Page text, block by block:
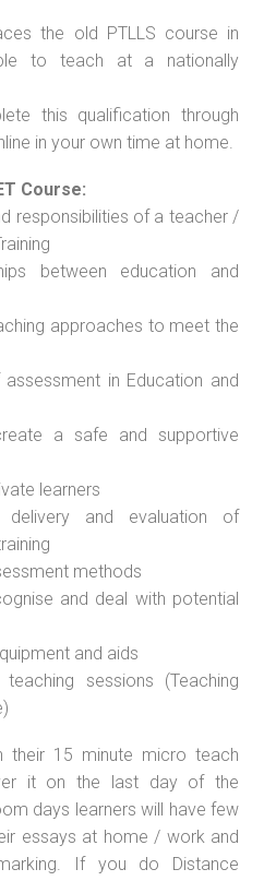
the old PTLLS course in
to teach at a nationally
this qualification through
in your own time at home.
Course:
responsibilities of a teacher /
between education and
approaches to meet the
in Education and
a safe and supportive
learners
delivery and evaluation of
methods
and deal with potential
and aids
sessions (Teaching
their 15 minute micro teach
it on the last day of the
days learners will have few
essays at home / work and
If you do Distance